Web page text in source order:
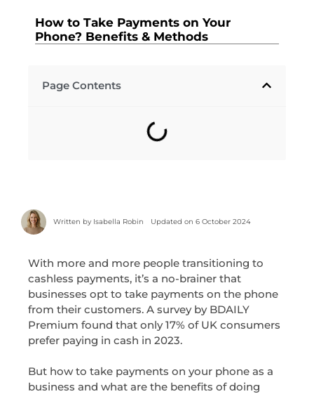
How to Take Payments on Your
Phone? Benefits & Methods
Written by Isabella Robin Updated on 6 October 2024
With more and more people transitioning to
cashless payments, it’s a no-brainer that
businesses opt to take payments on the phone
from their customers. A survey by BDAILY
Premium found that only 17% of UK consumers
prefer paying in cash in 2023.
But how to take payments on your phone as a
business and what are the benefits of doing
Page Contents